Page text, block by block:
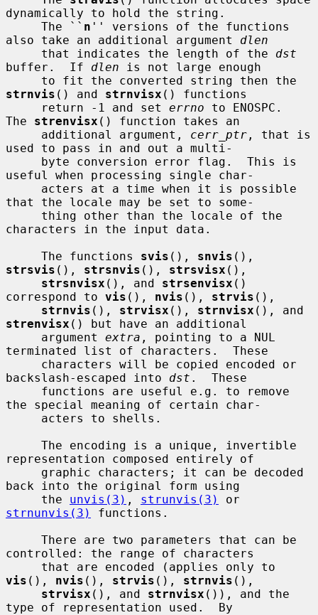
dynamically to hold the string.
     The ``
n '' versions of the functions
also take an additional argument dlen
     that indicates the length of the
dst
buffer.  If dlen is not large enough
strnvis () and strnvisx () functions
     return -1 and set
errno to ENOSPC.
The strenvisx () function takes an
     additional argument,
cerr_ptr , that is
used to pass in and out a multi-
useful when processing single char-
that the locale may be set to some-
characters in the input data.
     The functions
svis (), snvis
strsvis (), strsnvis (), strsvisx (),
strsnvisx (), and strsenvisx ()
correspond to vis (), nvis (), strvis (),
strnvis (), strvisx (), strnvisx
strenvisx () but have an additional
     argument
extra , pointing to a NUL
terminated list of characters.  These
backslash-escaped into dst .  These
the special meaning of certain char-
representation composed entirely of
back into the original form using
     the
unvis(3) , strunvis(3)
strnunvis(3)
functions.
controlled: the range of characters
vis (), nvis (), strvis (), strnvis (),
strvisx (), and strnvisx ()), and the
type of representation used.  By